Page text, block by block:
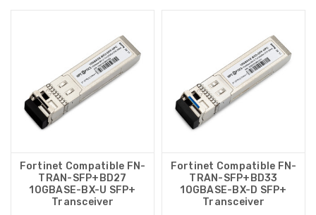
Fortinet Compatible FN-
TRAN-SFP+BD27
10GBASE-BX-U SFP+
Transceiver
Fortinet Compatible FN-
TRAN-SFP+BD33
10GBASE-BX-D SFP+
Transceiver